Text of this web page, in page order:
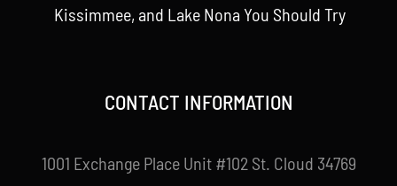
Kissimmee, and Lake Nona You Should Try
CONTACT INFORMATION
1001 Exchange Place Unit #102 St. Cloud 34769